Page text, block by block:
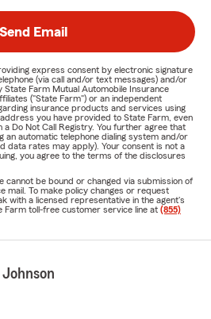
Send Email
express consent by electronic signature
(via call and/or text messages) and/or
Farm Mutual Automobile Insurance
("State Farm") or an independent
insurance products and services using
you have provided to State Farm, even
Do Not Call Registry. You further agree that
an automatic telephone dialing system and/or
data rates may apply). Your consent is not a
you agree to the terms of the disclosures
cannot be bound or changed via submission of
mail. To make policy changes or request
with a licensed representative in the agent's
Farm toll-free customer service line at (855)